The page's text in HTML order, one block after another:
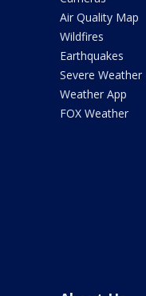
Air Quality Map
Wildfires
Earthquakes
Severe Weather
Weather App
FOX Weather